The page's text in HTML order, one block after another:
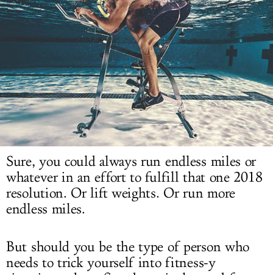
Sure, you could always run endless miles or
whatever in an effort to fulfill that one 2018
resolution. Or lift weights. Or run more
endless miles.
But should you be the type of person who
needs to trick yourself into fitness-y